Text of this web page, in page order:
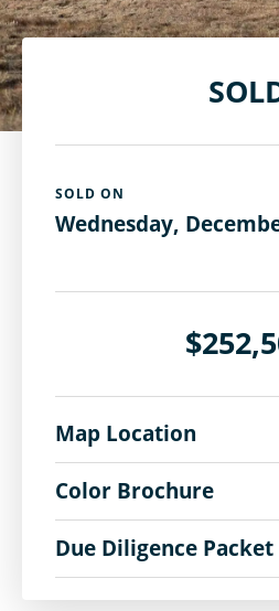
SOLD ON
Wednesday,
Map Location
Color Brochure
Due Diligence Packet